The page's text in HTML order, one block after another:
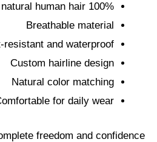
100% natural human hair
Breathable material
resistant and waterproof
Custom hairline design
Natural color matching
for daily wear
freedom and confidence.